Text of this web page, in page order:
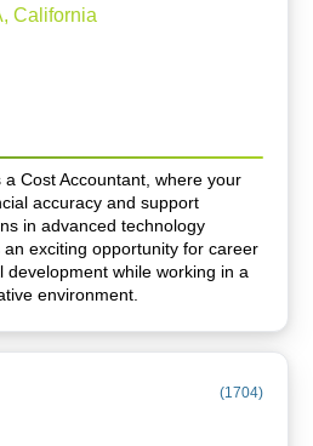
California
Cost Accountant, where your
accuracy and support
in advanced technology
exciting opportunity for career
development while working in a
environment.
(1704)